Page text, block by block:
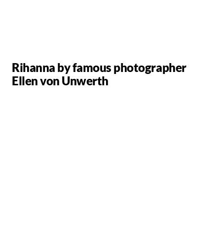
Rihanna by famous photographer
Ellen von Unwerth